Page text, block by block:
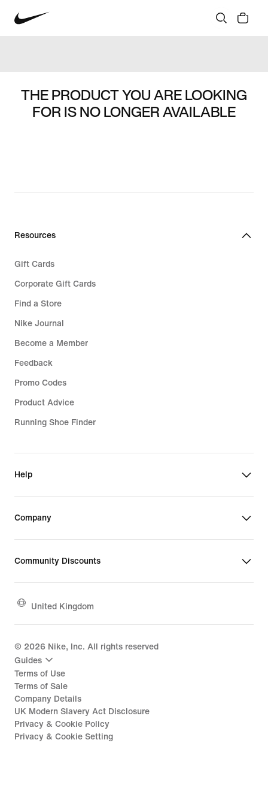
THE PRODUCT YOU ARE LOOKING
FOR IS NO LONGER AVAILABLE
Resources
Gift Cards
Corporate Gift Cards
Find a Store
Nike Journal
Become a Member
Feedback
Promo Codes
Product Advice
Running Shoe Finder
Help
Company
Community Discounts
United Kingdom
© 2026 Nike, Inc. All rights reserved
Guides
Terms of Use
Terms of Sale
Company Details
UK Modern Slavery Act Disclosure
Privacy & Cookie Policy
Privacy & Cookie Setting